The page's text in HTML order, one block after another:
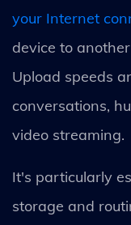
your Internet
device to
Upload speeds
conversations,
video streaming.
It's particularly
storage and